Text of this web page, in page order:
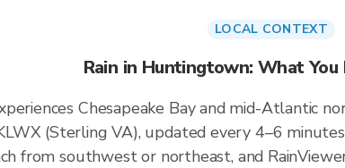
LOCAL CONTEXT
Rain in Huntingtown: What
Chesapeake Bay and mid-Atlantic
(Sterling VA), updated every 4–6
from southwest or northeast, and